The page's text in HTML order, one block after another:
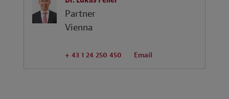
Partner
Vienna
+ 43 1 24 250 450 Email